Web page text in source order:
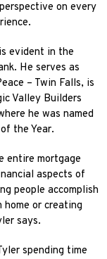
on every
evident in the
He serves as
– Twin Falls, is
Valley Builders
he was named
the Year.
entire mortgage
aspects of
people accomplish
or creating
says.
spending time